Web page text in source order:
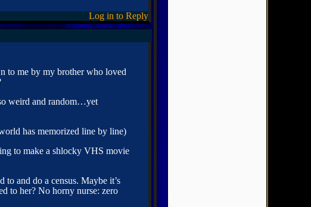
Log in to Reply
to me by my brother who loved
weird and random…yet
has memorized line by line)
to make a shlocky VHS movie
to and do a census. Maybe it’s
to her? No horny nurse: zero